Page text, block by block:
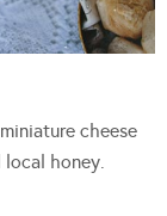
cheese
honey.